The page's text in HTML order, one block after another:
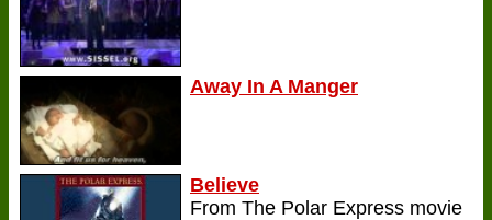
Away In A Manger
Believe
From The Polar Express movie